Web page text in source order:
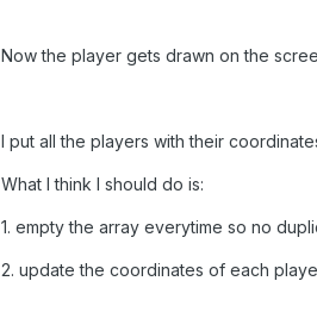
Now the player gets drawn on the
I put all the players with their
What I think I should do is:
1. empty the array everytime so no
2. update the coordinates of each